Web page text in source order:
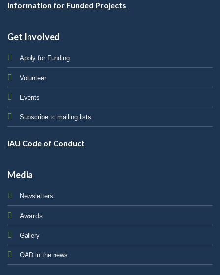
Information for Funded Projects
Get Involved
Apply for Funding
Volunteer
Events
Subscribe to mailing lists
IAU Code of Conduct
Media
Newsletters
Awards
Gallery
OAD in the news